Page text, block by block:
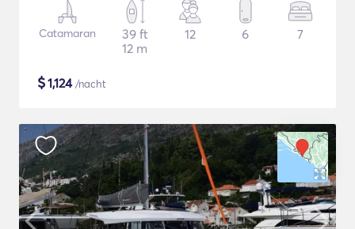
Catamaran
39 ft
12 m
12 6 7
$1,124/nacht